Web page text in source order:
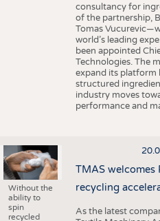
consultancy for
of the partnership,
Tomas
world’s leading
been appointed
Technologies. The
expand its platform
structured
industry moves
performance and
Without the
ability to
spin
recycled
TMAS welcomes
recycling
As the latest